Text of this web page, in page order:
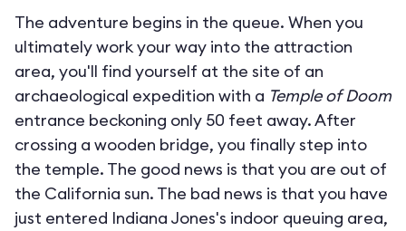
The adventure begins in the queue. When you
ultimately work your way into the attraction
area, you'll find yourself at the site of an
archaeological expedition with a Temple of Doom
entrance beckoning only 50 feet away. After
crossing a wooden bridge, you finally step into
the temple. The good news is that you are out of
the California sun. The bad news is that you have
just entered Indiana Jones's indoor queuing area,